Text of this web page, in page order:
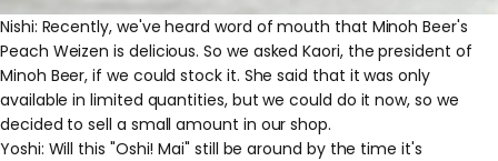
Nishi: Recently, we've heard word of mouth that Minoh Beer's
Peach Weizen is delicious. So we asked Kaori, the president of
Minoh Beer, if we could stock it. She said that it was only
available in limited quantities, but we could do it now, so we
decided to sell a small amount in our shop.
Yoshi: Will this "Oshi! Mai" still be around by the time it's